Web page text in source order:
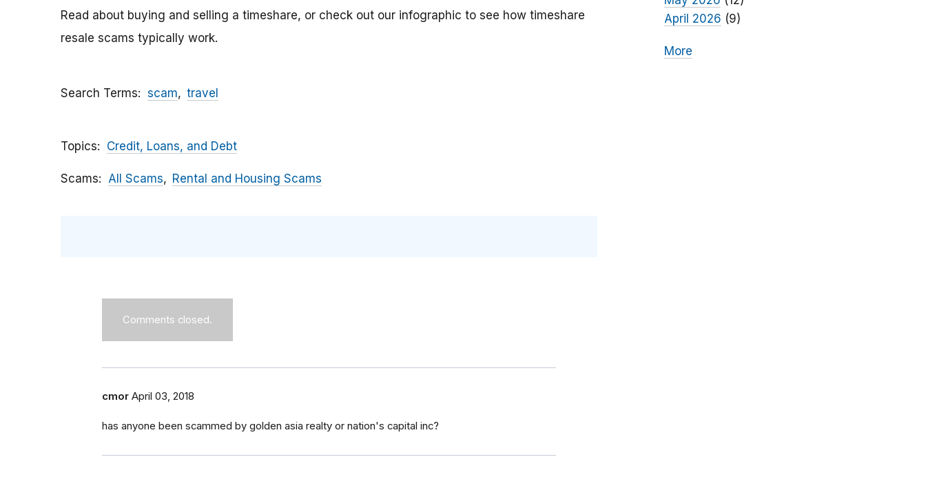
Read about buying and selling a timeshare, or check out our infographic to see how timeshare
resale scams typically work.
Search Terms scam travel
Topics Credit, Loans, and Debt
Scams All Scams Rental and Housing Scams
Comments closed.
cmor April 03, 2018
has anyone been scammed by golden asia realty or nation's capital inc?
April 2026 (9)
More